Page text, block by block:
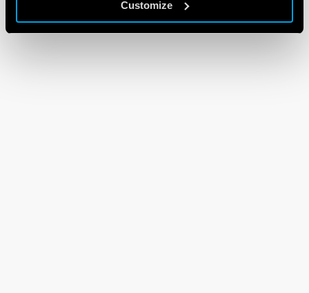
Customize